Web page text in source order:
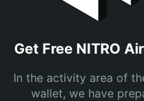
Get Free NITRO
In the activity area of
wallet, we have